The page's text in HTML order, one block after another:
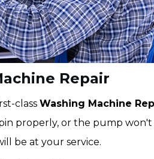
Repair
class Washing Machine
properly, or the pump
be at your service.